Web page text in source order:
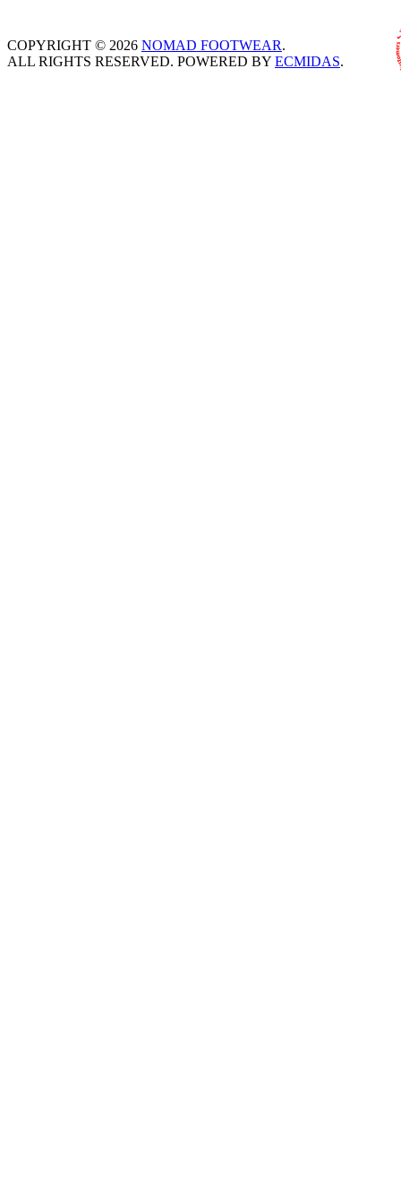
COPYRIGHT © 2026 NOMAD FOOTWEAR.
ALL RIGHTS RESERVED. POWERED BY ECMIDAS.